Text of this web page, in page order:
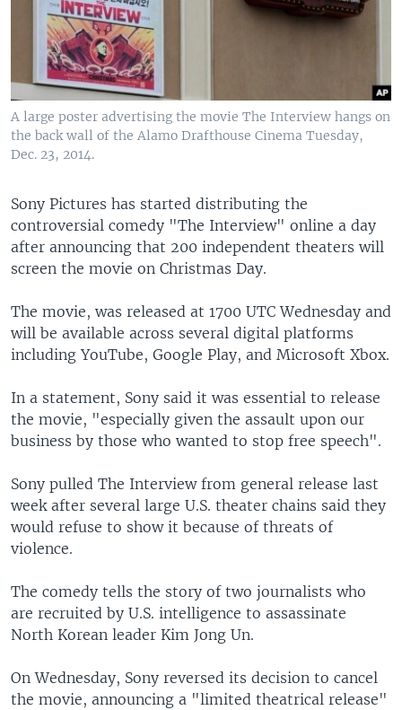
A large poster advertising the movie The Interview hangs on
the back wall of the Alamo Drafthouse Cinema Tuesday,
Dec. 23, 2014.
Sony Pictures has started distributing the
controversial comedy "The Interview" online a day
after announcing that 200 independent theaters will
screen the movie on Christmas Day.
The movie, was released at 1700 UTC Wednesday and
will be available across several digital platforms
including YouTube, Google Play, and Microsoft Xbox.
In a statement, Sony said it was essential to release
the movie, "especially given the assault upon our
business by those who wanted to stop free speech".
Sony pulled The Interview from general release last
week after several large U.S. theater chains said they
would refuse to show it because of threats of
violence.
The comedy tells the story of two journalists who
are recruited by U.S. intelligence to assassinate
North Korean leader Kim Jong Un.
On Wednesday, Sony reversed its decision to cancel
the movie, announcing a "limited theatrical release"